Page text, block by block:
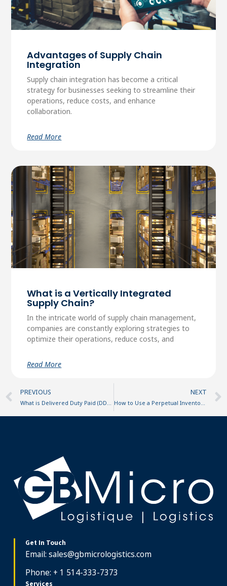
Advantages of Supply Chain
Integration
Supply chain integration has become a critical
strategy for businesses seeking to streamline their
operations, reduce costs, and enhance
collaboration.
Read More
What is a Vertically Integrated
Supply Chain?
In the intricate world of supply chain management,
companies are constantly exploring strategies to
optimize their operations, reduce costs, and
Read More
Prev
PREVIOUS
What is Delivered Duty Paid (DDP)?
NEXT
How to Use a Perpetual Inventory System for Your E-commerce Business
Services
Get In Touch
Email: sales@gbmicrologistics.com
Phone: + 1 514-333-7373